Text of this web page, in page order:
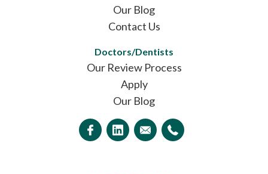
Our Blog
Contact Us
Doctors/Dentists
Our Review Process
Apply
Our Blog